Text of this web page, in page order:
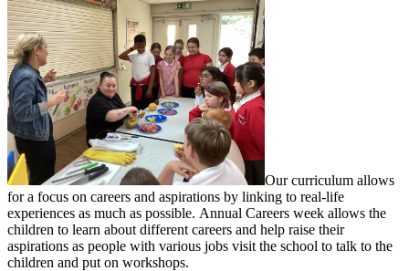
Our curriculum allows
for a focus on careers and aspirations by linking to real-life
experiences as much as possible. Annual Careers week allows the
children to learn about different careers and help raise their
aspirations as people with various jobs visit the school to talk to the
children and put on workshops.